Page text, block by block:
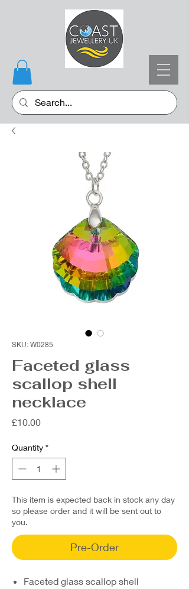
SKU: W0285
Faceted glass
scallop shell
necklace
£10.00Price
Quantity *
This item is expected back in stock any day
so please order and it will be sent out to
you.
Pre-Order
Faceted glass scallop shell